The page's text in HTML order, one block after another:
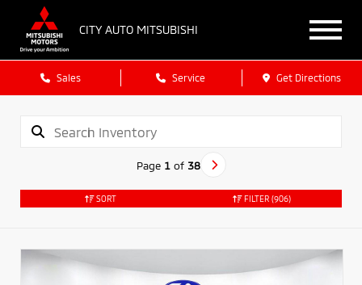
CITY AUTO MITSUBISHI
Sales Service Get Directions
Page 1of 38
SORT FILTER (906)